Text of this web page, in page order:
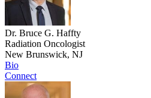
Dr. Bruce G. Haffty
Radiation Oncologist
New Brunswick, NJ
Bio
Connect